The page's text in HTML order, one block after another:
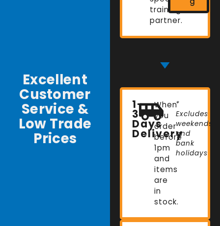
training
partner.
Excellent
Customer
Service &
Low Trade
Prices
1-
3
Days
Delivery
When
you
order
before
1pm
and
items
are
in
stock.
*
Excludes
weekends
and
bank
holidays